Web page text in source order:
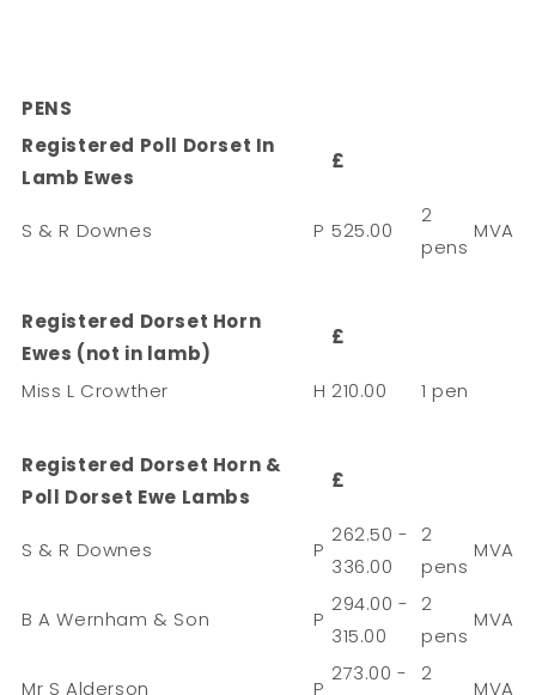
PENS
Registered Poll Dorset In
Lamb Ewes
£
S & R Downes P 525.00
2
pens
MVA
Registered Dorset Horn
Ewes (not in lamb)
£
Miss L Crowther H 210.00 1 pen
Registered Dorset Horn &
Poll Dorset Ewe Lambs
£
S & R Downes P
262.50 -
336.00
2
pens
MVA
B A Wernham & Son P
294.00 -
315.00
2
pens
MVA
Mr S Alderson P
273.00 -
2
MVA